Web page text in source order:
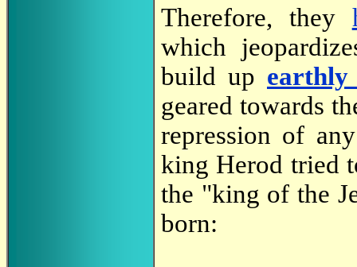
Therefore, they
which
build up earthly
geared towards
repression of
king Herod tried
the "king of the
born: